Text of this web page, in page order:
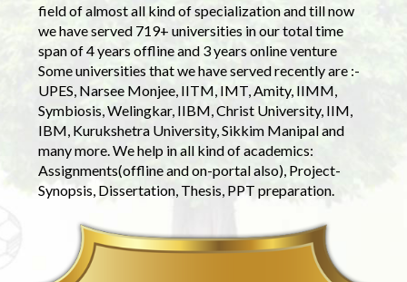
field of almost all kind of specialization and till now
we have served 719+ universities in our total time
span of 4 years offline and 3 years online venture
Some universities that we have served recently are :-
UPES, Narsee Monjee, IITM, IMT, Amity, IIMM,
Symbiosis, Welingkar, IIBM, Christ University, IIM,
IBM, Kurukshetra University, Sikkim Manipal and
many more. We help in all kind of academics:
Assignments(offline and on-portal also), Project-
Synopsis, Dissertation, Thesis, PPT preparation.